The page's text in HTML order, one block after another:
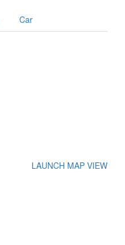
Car
LAUNCH MAP VIEW